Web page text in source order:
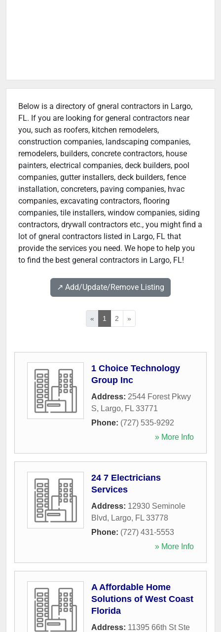
Below is a directory of gneral contractors in Largo,
FL. If you are looking for general contractors near
you, such as roofers, kitchen remodelers,
construction companies, landscaping companies,
remodelers, builders, concrete contractors, house
painters, electrical companies, deck builders, pool
companies, gutter installers, deck builders, fence
installation, concreters, paving companies, hvac
companies, excavating contractors, flooring
companies, tile installers, window companies, siding
contractors, drywall contractors etc., you might find a
lot of gneral contractors listed in Largo, FL that
provide the services you need. We hope to help you
to find the best general contractors in Largo, FL!
↗️ Add/Update/Remove Listing
« 1 2 »
1 Choice Technology
Group Inc
Address: 2544 Forest Pkwy
S, Largo, FL 33771
Phone: (727) 535-9292
» More Info
24 7 Electricians
Services
Address: 12930 Seminole
Blvd, Largo, FL 33778
Phone: (727) 431-5553
» More Info
A Affordable Home
Solutions of West Coast
Florida
Address: 11395 66th St Ste